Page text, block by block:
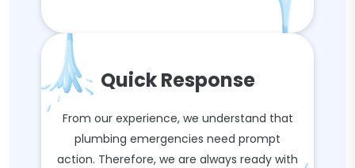
Quick Response
From our experience, we understand that
plumbing emergencies need prompt
action. Therefore, we are always ready with